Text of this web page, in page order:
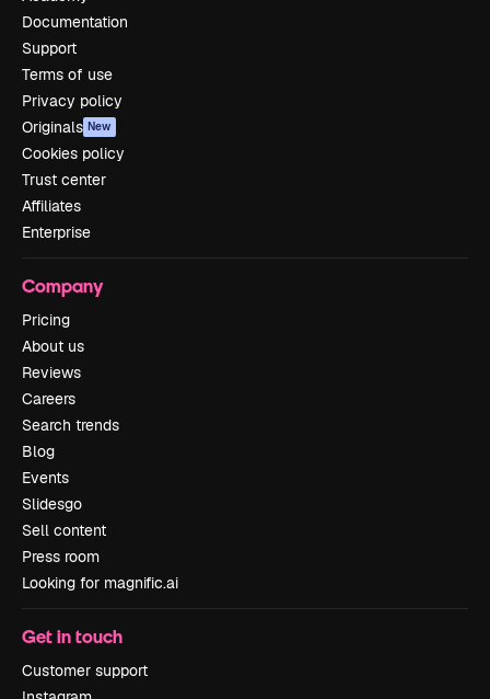
Documentation
Support
Terms of use
Privacy policy
Originals New
Cookies policy
Trust center
Affiliates
Enterprise
Company
Pricing
About us
Reviews
Careers
Search trends
Blog
Events
Slidesgo
Sell content
Press room
Looking for magnific.ai
Get in touch
Customer support